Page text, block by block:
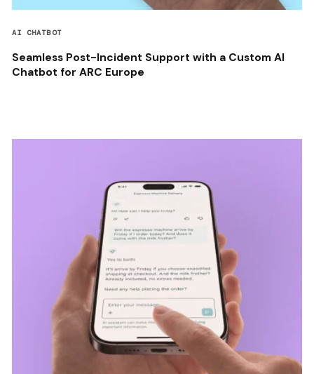
AI CHATBOT
Seamless Post-Incident Support with a Custom AI
Chatbot for ARC Europe